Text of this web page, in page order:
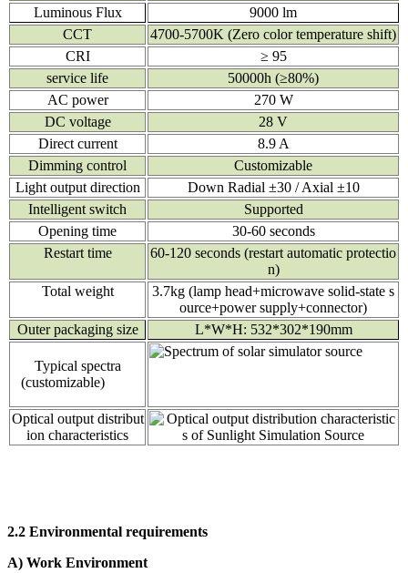
Luminous Flux
9000 lm
CCT
4700-5700K (Zero color temperature shift)
CRI
≥ 95
service life
50000h (≥80%)
AC power
270 W
DC voltage
28 V
Direct current
8.9 A
Dimming control
Customizable
Light output direction
Down Radial ±30 / Axial ±10
Intelligent switch
Supported
Opening time
30-60 seconds
Restart time
60-120 seconds (restart automatic protectio
n)
Total weight
3.7kg (lamp head+microwave solid-state s
ource+power supply+connector)
Outer packaging size
L*W*H: 532*302*190mm
Typical spectra
(customizable)
Optical output distribut
ion characteristics
2.2 Environmental requirements
A) Work Environment